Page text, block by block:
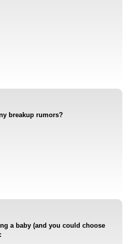
breakup rumors?
a baby (and you could choose